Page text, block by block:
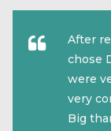
After
chose
were
very
Big